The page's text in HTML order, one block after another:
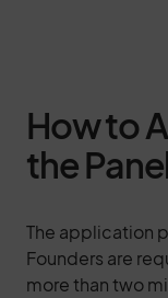
How to
the
The application
Founders are
more than two